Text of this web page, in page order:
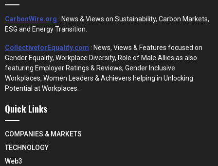
CarbonWire.org : News & Views on Sustainability, Carbon Markets,
ESG and Energy Transition.
CollectiveforEquality.com : News, Views & Features focused on
Gender Equality, Workplace Diversity, Role of Male Allies as also
featuring Employer Ratings & Reviews, Gender Inclusive
Workplaces, Women Leaders & Achievers helping in Unlocking
Potential at Workplaces.
Quick Links
COMPANIES & MARKETS
TECHNOLOGY
Web3